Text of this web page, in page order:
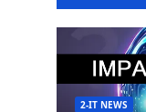
2-IT NEWS